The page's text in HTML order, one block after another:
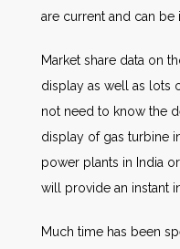
are current and can be
Market share data on
display as well as lots
not need to know the
display of gas turbine
power plants in India
will provide an instant
Much time has been